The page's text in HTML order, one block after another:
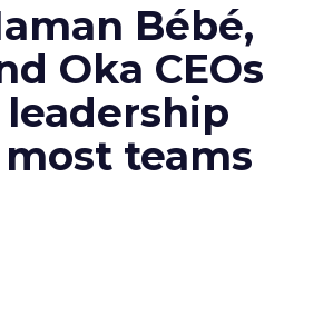
Bébé,
Oka CEOs
teams